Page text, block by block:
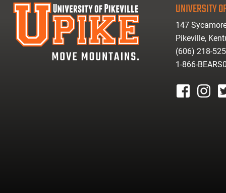
UNIVERSITY
147
Pikeville,
(606) 218-
1-866-